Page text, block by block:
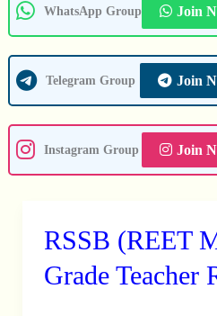
WhatsApp Group Join
Telegram Group Join
Instagram Group Join
RSSB (REET
Grade Teacher
RSSB
Mains)